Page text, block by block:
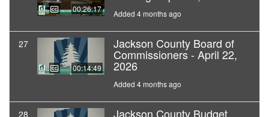
00:26:17 Added 4 months ago
27
00:14:49
Jackson County Board of
Commissioners - April 22,
2026
Added 4 months ago
28 Jackson County Budget